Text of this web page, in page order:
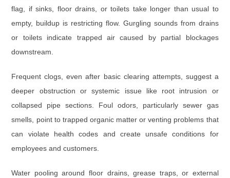
flag, if sinks, floor drains, or toilets take longer than usual to
empty, buildup is restricting flow. Gurgling sounds from drains
or toilets indicate trapped air caused by partial blockages
downstream.
Frequent clogs, even after basic clearing attempts, suggest a
deeper obstruction or systemic issue like root intrusion or
collapsed pipe sections. Foul odors, particularly sewer gas
smells, point to trapped organic matter or venting problems that
can violate health codes and create unsafe conditions for
employees and customers.
Water pooling around floor drains, grease traps, or external